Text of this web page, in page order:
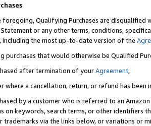
Qualifying Purchases are disqualified
Statement or any other terms, conditions,
including the most up-to-date version of the
purchases that would otherwise be Qualified
after termination of yourAgreement,
where a cancellation, return, or refund has been
by a customer who is referred to an
on keywords, search terms, or other identifiers
trademarks via the links below, or variations or